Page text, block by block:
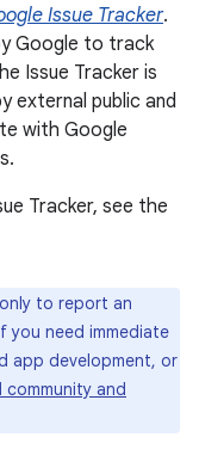
Issue Tracker.
Google to track
Issue Tracker is
external public and
with Google
Tracker, see the
to report an
you need immediate
app development, or
community and